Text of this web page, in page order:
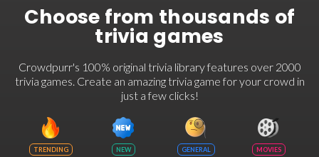
Choose from thousands of
trivia games
Crowdpurr's 100% original trivia library features over 2000
trivia games. Create an amazing trivia game for your crowd in
just a few clicks!
TRENDING NEW GENERAL MOVIES